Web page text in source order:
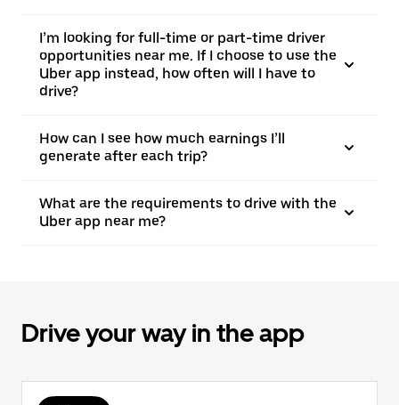
I’m looking for full-time or part-time driver
opportunities near me. If I choose to use the
Uber app instead, how often will I have to
drive?
How can I see how much earnings I’ll
generate after each trip?
What are the requirements to drive with the
Uber app near me?
Drive your way in the app